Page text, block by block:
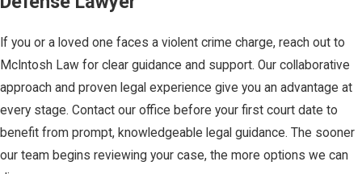
convincing
trial hearing, that
defense.
If you or a loved one faces a violent crime charge, reach out to
McIntosh Law for clear guidance and support. Our collaborative
approach and proven legal experience give you an advantage at
every stage. Contact our office before your first court date to
benefit from prompt, knowledgeable legal guidance. The sooner
our team begins reviewing your case, the more options we can